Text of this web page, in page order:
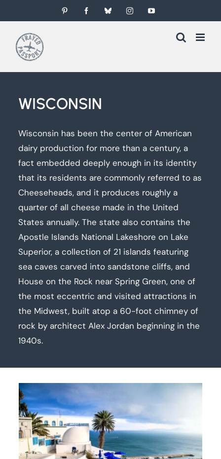
to
content
Pinterest FacebookBlueskyInstagramYouTube
WISCONSIN
Wisconsin has been the center of American
dairy production for more than a century, a
fact embedded deeply enough in its identity
that its residents are commonly referred to as
Cheeseheads, and it produces roughly a
quarter of all cheese made in the United
States annually. The state also contains the
Apostle Islands National Lakeshore on Lake
Superior, a collection of 21 islands featuring
sea caves carved into sandstone cliffs, and
House on the Rock near Spring Green, one of
the most eccentric and visited attractions in
the Midwest, built atop a 60-foot chimney of
rock by architect Alex Jordan beginning in the
1940s.